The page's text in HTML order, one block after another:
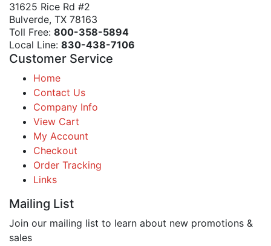
31625 Rice Rd #2
Bulverde, TX 78163
Toll Free: 800-358-5894
Local Line: 830-438-7106
Customer Service
Home
Contact Us
Company Info
View Cart
My Account
Checkout
Order Tracking
Links
Mailing List
Join our mailing list to learn about new promotions &
sales